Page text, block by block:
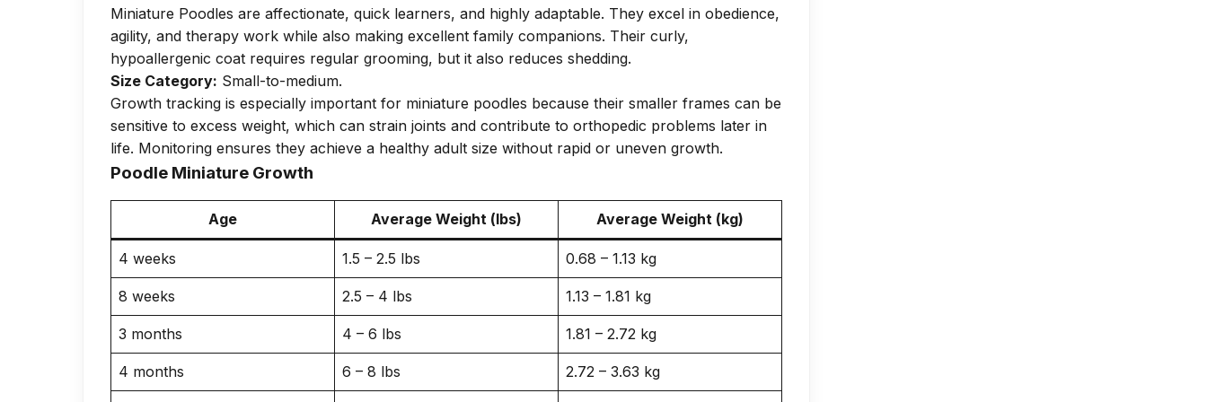
Miniature Poodles are affectionate, quick learners, and highly adaptable. They excel in obedience,
agility, and therapy work while also making excellent family companions. Their curly,
hypoallergenic coat requires regular grooming, but it also reduces shedding.
Size Category: Small-to-medium.
Growth tracking is especially important for miniature poodles because their smaller frames can be
sensitive to excess weight, which can strain joints and contribute to orthopedic problems later in
life. Monitoring ensures they achieve a healthy adult size without rapid or uneven growth.
Poodle Miniature Growth
Age Average Weight (lbs) Average Weight (kg)
4 weeks 1.5 – 2.5 lbs 0.68 – 1.13 kg
8 weeks 2.5 – 4 lbs 1.13 – 1.81 kg
3 months 4 – 6 lbs 1.81 – 2.72 kg
4 months 6 – 8 lbs 2.72 – 3.63 kg